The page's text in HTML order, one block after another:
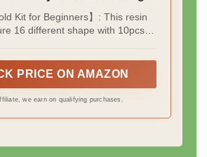
Kit for Beginners】: This resin
16 different shape with 10pcs
pendants more easily without
journey.
PRICE ON AMAZON
we earn on qualifying purchases.